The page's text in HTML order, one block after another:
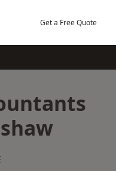
Get a Free Quote